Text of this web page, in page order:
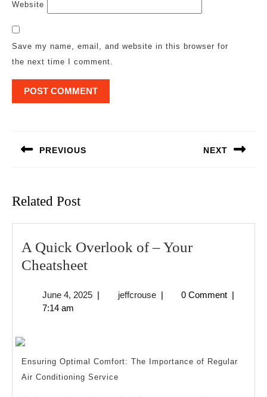
Website
Save my name, email, and website in this browser for
the next time I comment.
PREVIOUS NEXT
Related Post
A Quick Overlook of – Your
CheatsheetA
Overlook
Cheatsheet
June 4, 2025June
| jeffcrousejeffcrouse
| 0 Comment |
7:14 am
Ensuring Optimal Comfort: The Importance of Regular
Air Conditioning Service